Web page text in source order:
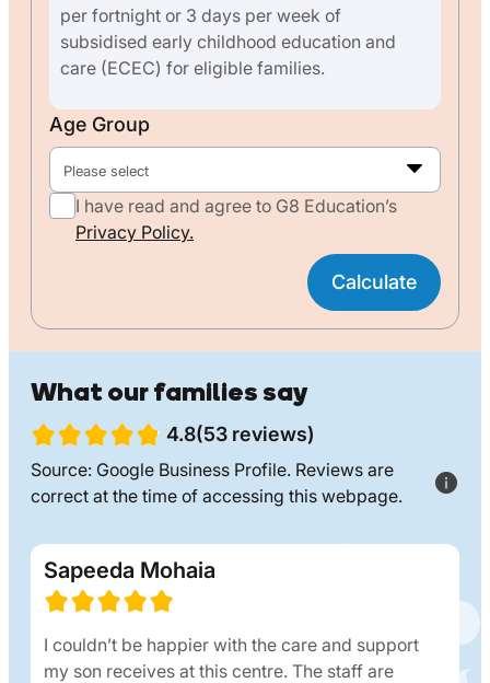
per fortnight or 3 days per week of
subsidised early childhood education and
care (ECEC) for eligible families.
Age Group
Please select
I have read and agree to G8 Education’s
Privacy Policy.
Calculate
What our families say
4.8(53 reviews)
Source: Google Business Profile. Reviews are
correct at the time of accessing this webpage.
Sapeeda Mohaia
I couldn’t be happier with the care and support
my son receives at this centre. The staff are